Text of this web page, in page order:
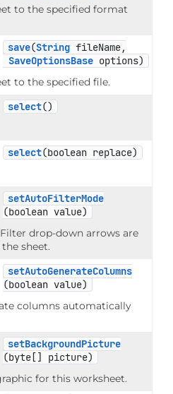
to the specified format
save(String fileName,
SaveOptionsBase options)
to the specified file.
select()
select(boolean replace)
setAutoFilterMode
(boolean value)
drop-down arrows are
sheet.
setAutoGenerateColumns
(boolean value)
columns automatically
setBackgroundPicture
(byte[] picture)
for this worksheet.